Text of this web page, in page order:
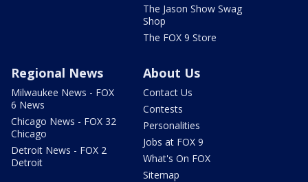
The Jason Show Swag
Shop
The FOX 9 Store
Regional News
Milwaukee News - FOX
6 News
Chicago News - FOX 32
Chicago
Detroit News - FOX 2
Detroit
About Us
Contact Us
Contests
Personalities
Jobs at FOX 9
What's On FOX
Sitemap